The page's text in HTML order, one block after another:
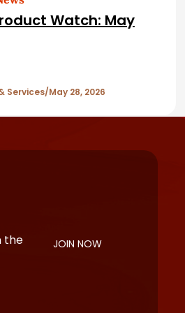
Watch: May
Services May 28, 2026
the
JOIN NOW